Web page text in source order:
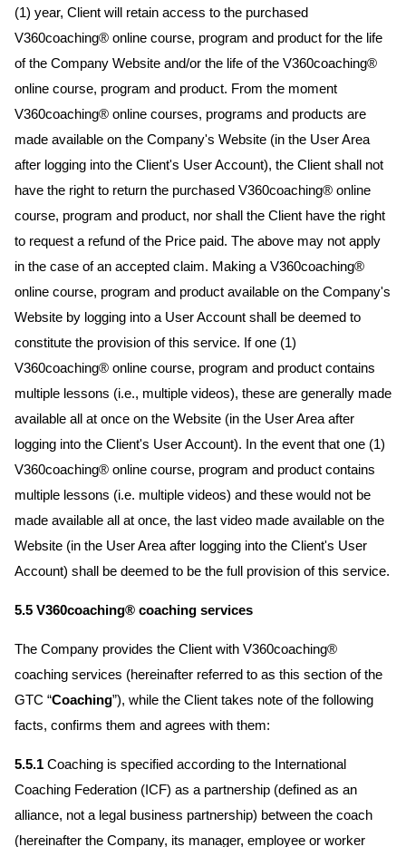
(1) year, Client will retain access to the purchased
V360coaching® online course, program and product for the life
of the Company Website and/or the life of the V360coaching®
online course, program and product. From the moment
V360coaching® online courses, programs and products are
made available on the Company's Website (in the User Area
after logging into the Client's User Account), the Client shall not
have the right to return the purchased V360coaching® online
course, program and product, nor shall the Client have the right
to request a refund of the Price paid. The above may not apply
in the case of an accepted claim. Making a V360coaching®
online course, program and product available on the Company's
Website by logging into a User Account shall be deemed to
constitute the provision of this service. If one (1)
V360coaching® online course, program and product contains
multiple lessons (i.e., multiple videos), these are generally made
available all at once on the Website (in the User Area after
logging into the Client's User Account). In the event that one (1)
V360coaching® online course, program and product contains
multiple lessons (i.e. multiple videos) and these would not be
made available all at once, the last video made available on the
Website (in the User Area after logging into the Client's User
Account) shall be deemed to be the full provision of this service.
5.5 V360coaching® coaching services
The Company provides the Client with V360coaching®
coaching services (hereinafter referred to as this section of the
GTC “Coaching”), while the Client takes note of the following
facts, confirms them and agrees with them:
5.5.1 Coaching is specified according to the International
Coaching Federation (ICF) as a partnership (defined as an
alliance, not a legal business partnership) between the coach
(hereinafter the Company, its manager, employee or worker